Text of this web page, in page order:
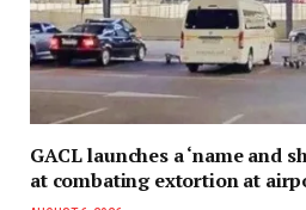
GACL launches a ‘name and
at combating extortion at